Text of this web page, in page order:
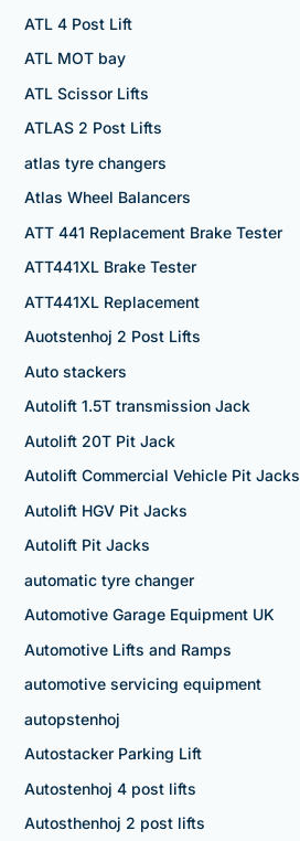
ATL 4 Post Lift
ATL MOT bay
ATL Scissor Lifts
ATLAS 2 Post Lifts
atlas tyre changers
Atlas Wheel Balancers
ATT 441 Replacement Brake Tester
ATT441XL Brake Tester
ATT441XL Replacement
Auotstenhoj 2 Post Lifts
Auto stackers
Autolift 1.5T transmission Jack
Autolift 20T Pit Jack
Autolift Commercial Vehicle Pit Jacks
Autolift HGV Pit Jacks
Autolift Pit Jacks
automatic tyre changer
Automotive Garage Equipment UK
Automotive Lifts and Ramps
automotive servicing equipment
autopstenhoj
Autostacker Parking Lift
Autostenhoj 4 post lifts
Autosthenhoj 2 post lifts